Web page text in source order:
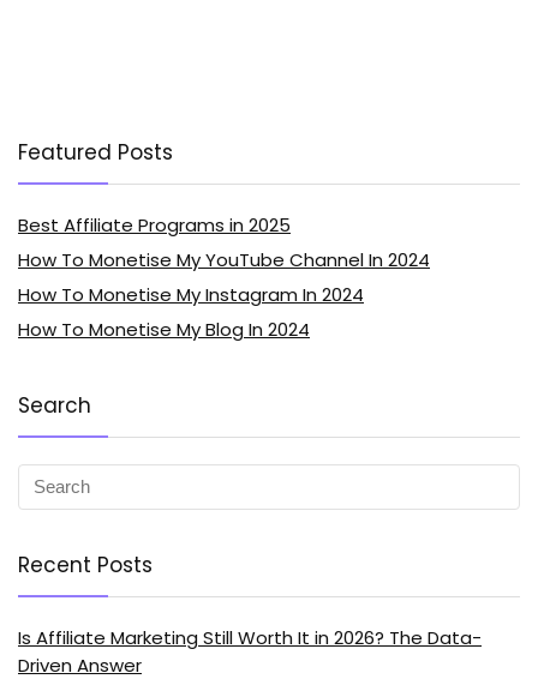
Featured Posts
Best Affiliate Programs in 2025
How To Monetise My YouTube Channel In 2024
How To Monetise My Instagram In 2024
How To Monetise My Blog In 2024
Search
Recent Posts
Is Affiliate Marketing Still Worth It in 2026? The Data-
Driven Answer